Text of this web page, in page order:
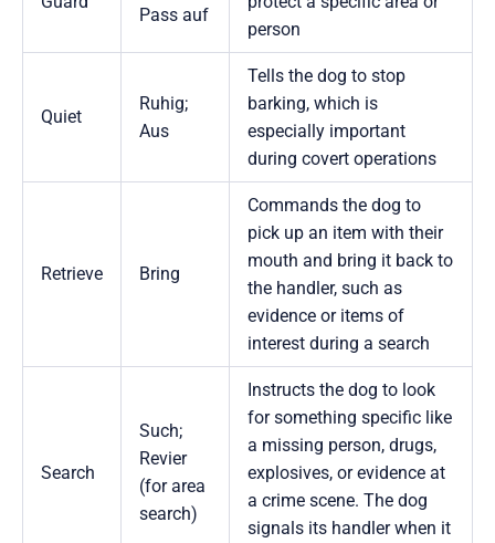
Pass auf
person
Quiet
Ruhig;
Aus
Tells the dog to stop
barking, which is
especially important
during covert operations
Retrieve Bring
Commands the dog to
pick up an item with their
mouth and bring it back to
the handler, such as
evidence or items of
interest during a search
Search
Such;
Revier
(for area
search)
Instructs the dog to look
for something specific like
a missing person, drugs,
explosives, or evidence at
a crime scene. The dog
signals its handler when it